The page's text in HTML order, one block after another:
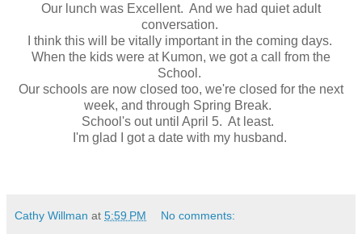
Our lunch was Excellent. And we had quiet adult
conversation.
I think this will be vitally important in the coming days.
When the kids were at Kumon, we got a call from the
School.
Our schools are now closed too, we're closed for the next
week, and through Spring Break.
School's out until April 5. At least.
I'm glad I got a date with my husband.
Cathy Willman at 5:59 PM No comments: